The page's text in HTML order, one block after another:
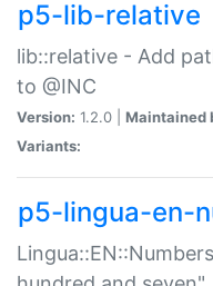
p5-lib-relative
lib::relative - Add
to @INC
Version: 1.2.0 | Maintained
Variants:
p5-lingua-en-